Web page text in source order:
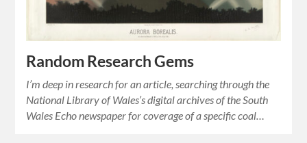
Random Research Gems
I’m deep in research for an article, searching through the
National Library of Wales’s digital archives of the South
Wales Echo newspaper for coverage of a specific coal…